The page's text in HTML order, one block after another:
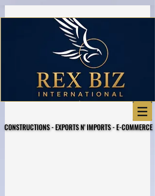
CONSTRUCTIONS - EXPORTS N' IMPORTS - E-COMMERCE
CONSTRUCTIONS - EXPORTS N' IMPORTS - E-COMMERCE